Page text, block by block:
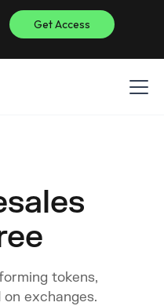
Get Access
tokens,
exchanges.